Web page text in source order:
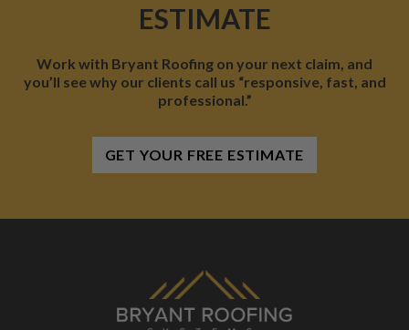
ESTIMATE
Work with Bryant Roofing on your next claim, and
you’ll see why our clients call us “responsive, fast, and
professional.”
GET YOUR FREE ESTIMATE